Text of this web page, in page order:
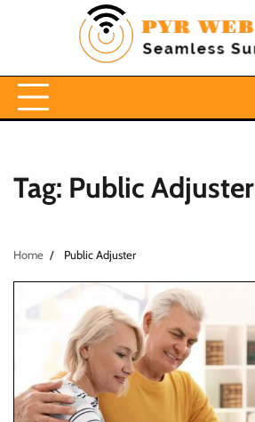
Tag: Public Adjuster
Home Public Adjuster